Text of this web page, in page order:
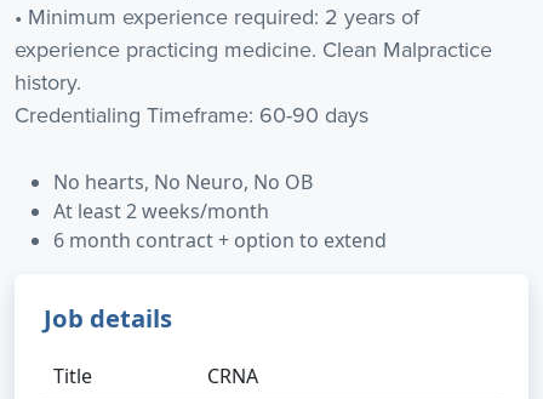
• Minimum experience required: 2 years of
experience practicing medicine. Clean Malpractice
history.
Credentialing Timeframe: 60-90 days
No hearts, No Neuro, No OB
At least 2 weeks/month
6 month contract + option to extend
Job details
Title
CRNA